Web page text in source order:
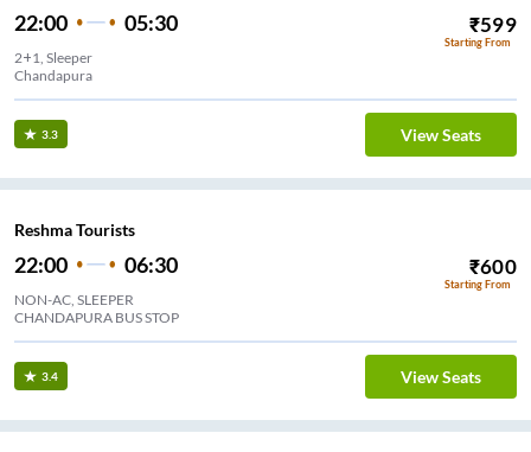
22:00 05:30 ₹599
Starting From
2+1, Sleeper
Chandapura
3.3 View Seats
Reshma Tourists
22:00 06:30 ₹600
Starting From
NON-AC, SLEEPER
CHANDAPURA BUS STOP
3.4 View Seats